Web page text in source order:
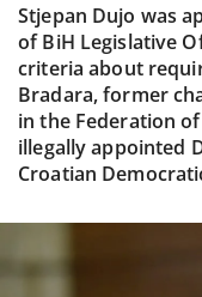
Stjepan Dujo was
of BiH Legislative
criteria about
Bradara, former
in the Federation
illegally appointed
Croatian